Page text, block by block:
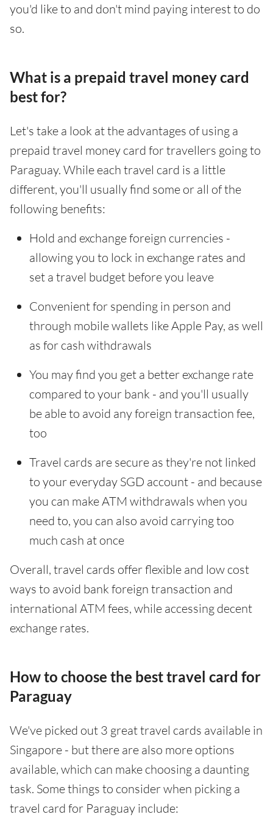
you'd like to and don't mind paying interest to do
so.
What is a prepaid travel money card
best for?
Let's take a look at the advantages of using a
prepaid travel money card for travellers going to
Paraguay. While each travel card is a little
different, you'll usually find some or all of the
following benefits:
Hold and exchange foreign currencies -
allowing you to lock in exchange rates and
set a travel budget before you leave
Convenient for spending in person and
through mobile wallets like Apple Pay, as well
as for cash withdrawals
You may find you get a better exchange rate
compared to your bank - and you'll usually
be able to avoid any foreign transaction fee,
too
Travel cards are secure as they're not linked
to your everyday SGD account - and because
you can make ATM withdrawals when you
need to, you can also avoid carrying too
much cash at once
Overall, travel cards offer flexible and low cost
ways to avoid bank foreign transaction and
international ATM fees, while accessing decent
exchange rates.
How to choose the best travel card for
Paraguay
We've picked out 3 great travel cards available in
Singapore - but there are also more options
available, which can make choosing a daunting
task. Some things to consider when picking a
travel card for Paraguay include: